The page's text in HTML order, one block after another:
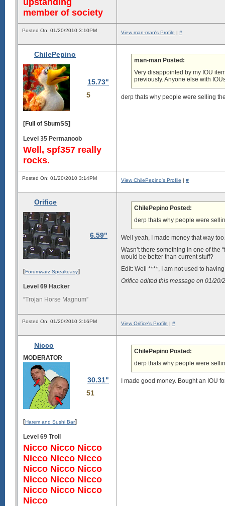
member of society
Posted On: 01/20/2010 3:10PM View man-man's Profile | #
ChilePepino
15.73"
5
[Full of SbumSS]
Level 35 Permanoob
Well, spf357 really
rocks.
man-man Posted:
Very disappointed by my IOU
previously. Anyone else with
derp thats why people were selling
Posted On: 01/20/2010 3:14PM View ChilePepino's Profile | #
Orifice
6.59"
[Forumwarz Speakeasy]
Level 69 Hacker
“Trojan Horse Magnum”
ChilePepino Posted:
derp thats why people were
Well yeah, I made money that way
Wasn’t there something in one of the
would be better than current stuff?
Edit: Well ****, I am not used to
Orifice edited this message on 01/20/
Posted On: 01/20/2010 3:16PM View Orifice's Profile | #
Nicco
MODERATOR
30.31"
51
[Harem and Sushi Bar]
Level 69 Troll
Nicco Nicco Nicco
Nicco Nicco Nicco
Nicco Nicco Nicco
Nicco Nicco Nicco
Nicco Nicco Nicco
Nicco
ChilePepino Posted:
derp thats why people were
I made good money. Bought an IOU